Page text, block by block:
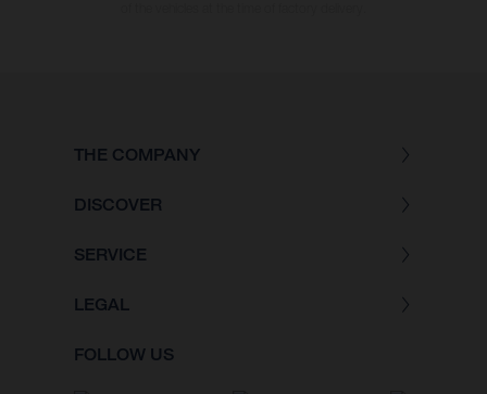
THE COMPANY
DISCOVER
SERVICE
LEGAL
FOLLOW US